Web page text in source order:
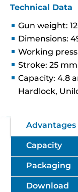
Technical Data
Gun weight:
Dimensions:
Working
Stroke: 25 mm
Capacity: 4.8
Hardlock,
Advantages
Capacity
Packaging
Download